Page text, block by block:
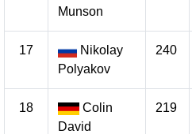
Munson
17
Nikolay
Polyakov
240
18
Colin
David
219